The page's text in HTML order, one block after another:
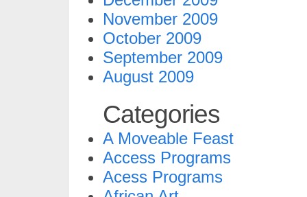
November 2009
October 2009
September 2009
August 2009
Categories
A Moveable Feast
Access Programs
Acess Programs